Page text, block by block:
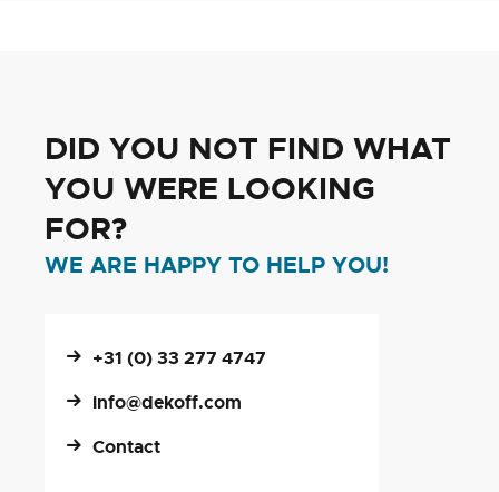
DID YOU NOT FIND WHAT
YOU WERE LOOKING
FOR?
WE ARE HAPPY TO HELP YOU!
+31 (0) 33 277 4747
info@dekoff.com
Contact